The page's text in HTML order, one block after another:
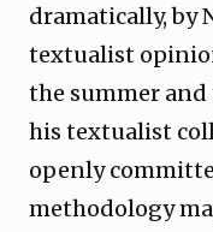
dramatically, by
textualist
the summer
his textualist
openly
methodology